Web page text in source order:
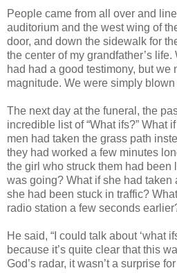
People came from all over and
auditorium and the west wing of
door, and down the sidewalk for
the center of my grandfather’s
had had a good testimony, but we
magnitude. We were simply blown
The next day at the funeral, the
incredible list of “What ifs?” What
men had taken the grass path
they had worked a few minutes
the girl who struck them had been
was going? What if she had taken
she had been stuck in traffic?
radio station a few seconds
He said, “I could talk about ‘what
because it’s quite clear that this
God’s radar, it wasn’t a surprise for